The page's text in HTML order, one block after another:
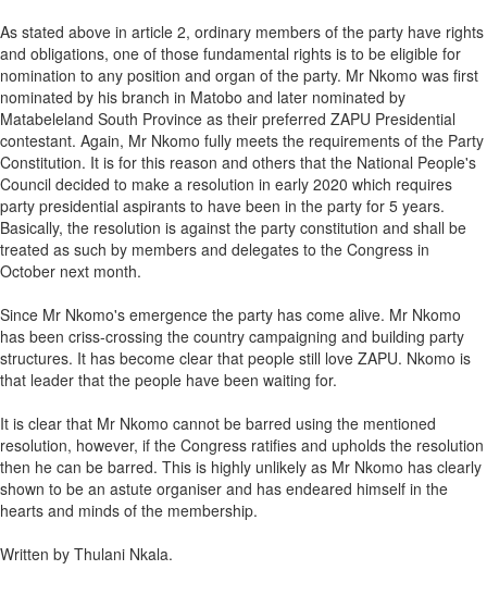
As stated above in article 2, ordinary members of the party have rights
and obligations, one of those fundamental rights is to be eligible for
nomination to any position and organ of the party. Mr Nkomo was first
nominated by his branch in Matobo and later nominated by
Matabeleland South Province as their preferred ZAPU Presidential
contestant. Again, Mr Nkomo fully meets the requirements of the Party
Constitution. It is for this reason and others that the National People's
Council decided to make a resolution in early 2020 which requires
party presidential aspirants to have been in the party for 5 years.
Basically, the resolution is against the party constitution and shall be
treated as such by members and delegates to the Congress in
October next month.
Since Mr Nkomo's emergence the party has come alive. Mr Nkomo
has been criss-crossing the country campaigning and building party
structures. It has become clear that people still love ZAPU. Nkomo is
that leader that the people have been waiting for.
It is clear that Mr Nkomo cannot be barred using the mentioned
resolution, however, if the Congress ratifies and upholds the resolution
then he can be barred. This is highly unlikely as Mr Nkomo has clearly
shown to be an astute organiser and has endeared himself in the
hearts and minds of the membership.
Written by Thulani Nkala.